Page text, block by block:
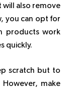
will also remove
you can opt for
products work
quickly.
scratch but to
However, make